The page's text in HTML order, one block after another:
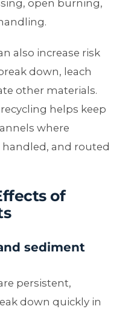
open burning,
also increase risk
down, leach
other materials.
helps keep
where
handled, and routed
of
sediment
persistent,
down quickly in